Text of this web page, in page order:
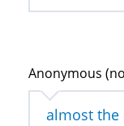
Anonymous
almost the